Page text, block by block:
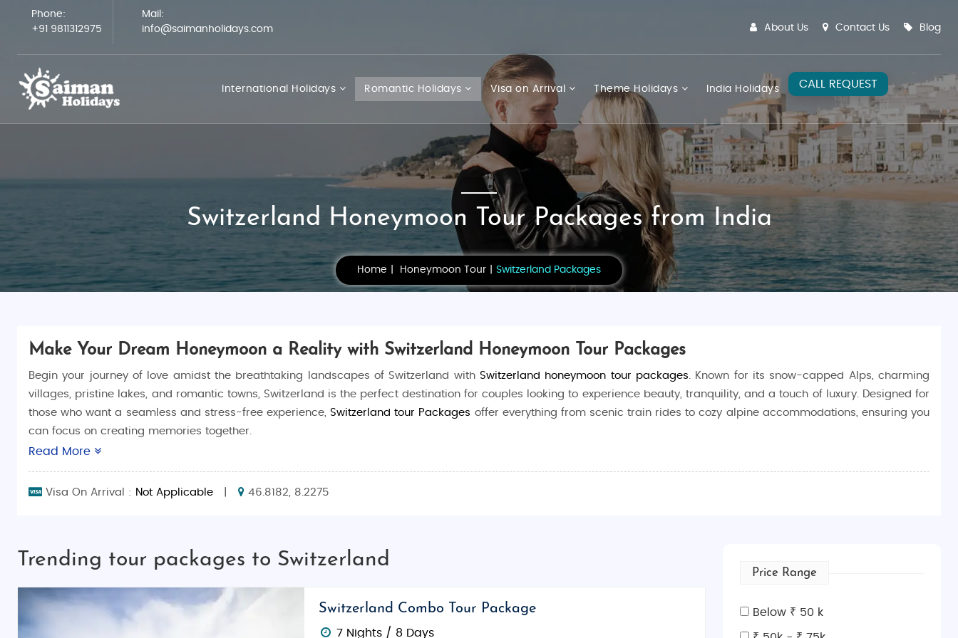
Phone:
+91 9811312975
Mail:
info@saimanholidays.com
About Us Contact Us Blog
International Holidays Romantic Holidays Visa on Arrival Theme Holidays India Holidays CALL REQUEST
Switzerland Honeymoon Tour Packages from India
Home Honeymoon Tour Switzerland Packages
Make Your Dream Honeymoon a Reality with Switzerland Honeymoon Tour Packages
Begin your journey of love amidst the breathtaking landscapes of Switzerland with Switzerland honeymoon tour packages. Known for its snow-capped Alps, charming
villages, pristine lakes, and romantic towns, Switzerland is the perfect destination for couples looking to experience beauty, tranquility, and a touch of luxury. Designed for
those who want a seamless and stress-free experience, Switzerland tour Packages offer everything from scenic train rides to cozy alpine accommodations, ensuring you
can focus on creating memories together.
alpine chalets, and fine dining against the backdrop of some of the most beautiful landscapes in the world. With our
Top Things to Do in Switzerland
Switzerland offers endless activities for honeymooners, from relaxation to adventure:
Read More
Visa On Arrival : Not Applicable 46.8182, 8.2275
Trending tour packages to Switzerland
Switzerland Combo Tour Package
7 Nights / 8 Days
Price Range
Below ₹ 50 k